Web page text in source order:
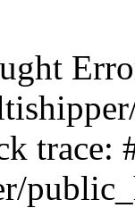
trace: